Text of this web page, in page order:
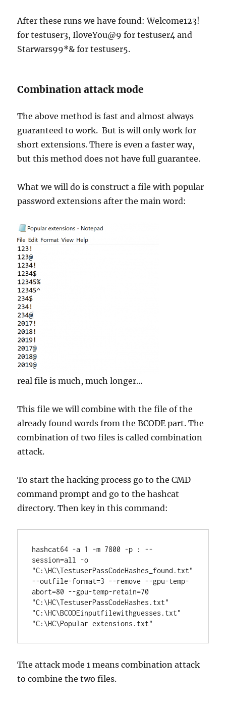
After these runs we have found: Welcome123!
for testuser3, IloveYou@9 for testuser4 and
Starwars99*& for testuser5.
Combination attack mode
The above method is fast and almost always
guaranteed to work. But is will only work for
short extensions. There is even a faster way,
but this method does not have full guarantee.
What we will do is construct a file with popular
password extensions after the main word:
real file is much, much longer…
This file we will combine with the file of the
already found words from the BCODE part. The
combination of two files is called combination
attack.
To start the hacking process go to the CMD
command prompt and go to the hashcat
directory. Then key in this command:
hashcat64 -a 1 -m 7800 -p : --
session=all -o
"C:\HC\TestuserPassCodeHashes_found.txt"
--outfile-format=3 --remove --gpu-temp-
abort=80 --gpu-temp-retain=70
"C:\HC\TestuserPassCodeHashes.txt"
"C:\HC\BCODEinputfilewithguesses.txt"
"C:\HC\Popular extensions.txt"
The attack mode 1 means combination attack
to combine the two files.